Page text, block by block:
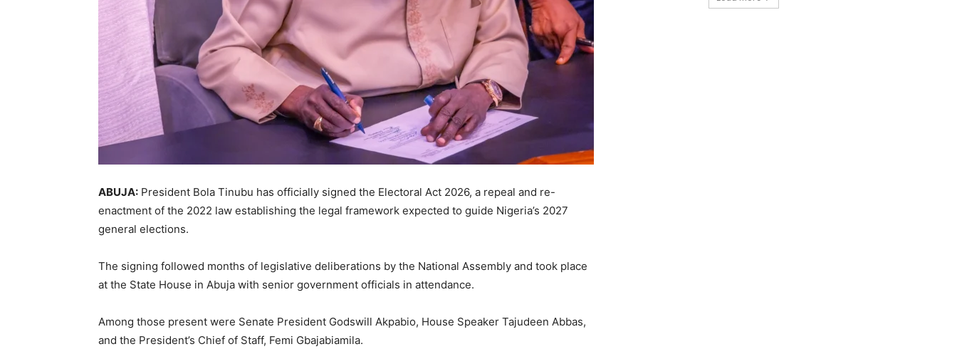
ABUJA: President Bola Tinubu has officially signed the Electoral Act 2026, a repeal and re-
enactment of the 2022 law establishing the legal framework expected to guide Nigeria’s 2027
general elections.
The signing followed months of legislative deliberations by the National Assembly and took place
at the State House in Abuja with senior government officials in attendance.
Among those present were Senate President Godswill Akpabio, House Speaker Tajudeen Abbas,
and the President’s Chief of Staff, Femi Gbajabiamila.